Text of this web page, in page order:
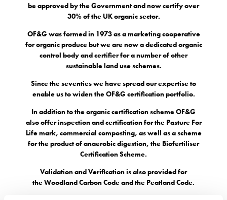
be approved by the Government and now certify over
30% of the UK organic sector.
OF&G was formed in 1973 as a marketing cooperative
for organic produce but we are now a dedicated organic
control body and certifier for a number of other
sustainable land use schemes.
Since the seventies we have spread our expertise to
enable us to widen the OF&G certification portfolio.
In addition to the organic certification scheme OF&G
also offer inspection and certification for the Pasture For
Life mark, commercial composting, as well as a scheme
for the product of anaerobic digestion, the Biofertiliser
Certification Scheme.
Validation and Verification is also provided for
the Woodland Carbon Code and the Peatland Code.